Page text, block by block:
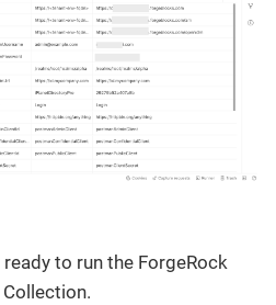
to run the ForgeRock